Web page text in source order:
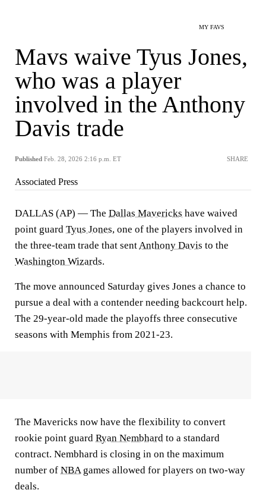
MY FAVS
Mavs waive Tyus Jones,
who was a player
involved in the Anthony
Davis trade
Published Feb. 28, 2026 2:16 p.m. ET SHARE
Associated Press
DALLAS (AP) — The Dallas Mavericks have waived
point guard Tyus Jones, one of the players involved in
the three-team trade that sentAnthony Davis to the
Washington Wizards.
The move announced Saturday gives Jones a chance to
pursue a deal with a contender needing backcourt help.
The 29-year-old made the playoffs three consecutive
seasons with Memphis from 2021-23.
The Mavericks now have the flexibility to convert
rookie point guard Ryan Nembhard to a standard
contract. Nembhard is closing in on the maximum
number of NBAgames allowed for players on two-way
deals.